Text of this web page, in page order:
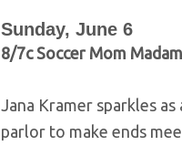
Sunday, June 6
8/7c Soccer Mom
Jana Kramer sparkles
parlor to make ends